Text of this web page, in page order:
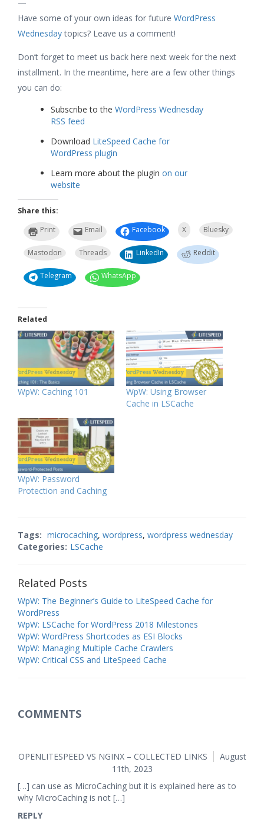
—
Have some of your own ideas for future WordPress
Wednesdaytopics? Leave us a comment!
Don’t forget to meet us back here next week for the next
installment. In the meantime, here are a few other things
you can do:
Subscribe to the WordPress Wednesday
RSS feed
Download LiteSpeed Cache for
WordPress plugin
Learn more about the plugin on our
website
Share this:
Print
Email Facebook X Bluesky
Mastodon Threads LinkedIn Reddit
Telegram WhatsApp
Related
WpW: Caching 101
WpW: Using Browser
Cache in LSCache
WpW: Password
Protection and Caching
Tags: microcaching, wordpress, wordpress wednesday
Categories: LSCache
Related Posts
WpW: The Beginner’s Guide to LiteSpeed Cache for
WordPress
WpW: LSCache for WordPress 2018 Milestones
WpW: WordPress Shortcodes as ESI Blocks
WpW: Managing Multiple Cache Crawlers
WpW: Critical CSS and LiteSpeed Cache
COMMENTS
OPENLITESPEED VS NGINX – COLLECTED LINKS
August
11th, 2023
[…] can use as MicroCaching but it is explained here as to
why MicroCaching is not […]
REPLY